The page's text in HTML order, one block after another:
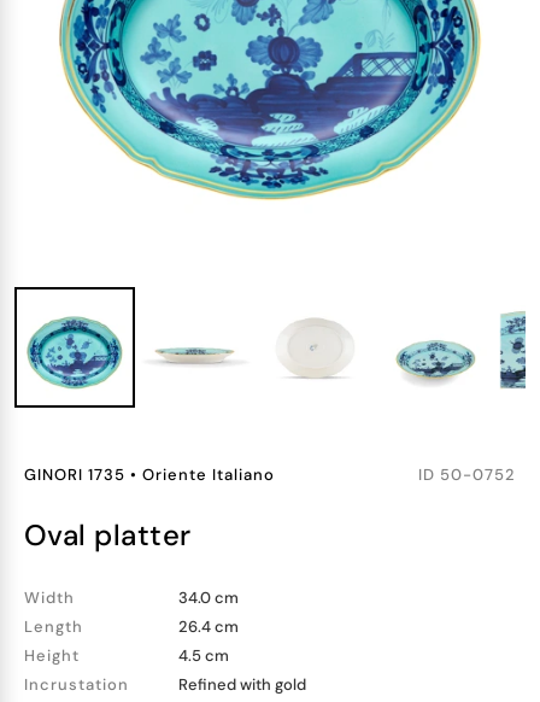
GINORI 1735 • Oriente Italiano ID 50-0752
oval platter
Width
34.0 cm
Length
26.4 cm
Height
4.5 cm
Incrustation
Refined with gold